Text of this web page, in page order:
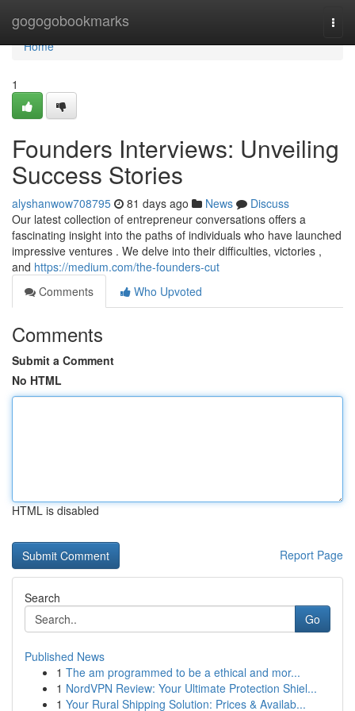
gogogobookmarks
Home
Home
1
Founders Interviews: Unveiling
Success Stories
alyshanwow708795 81 days ago News
Discuss
Our latest collection of entrepreneur conversations offers a
fascinating insight into the paths of individuals who have launched
impressive ventures . We delve into their difficulties, victories ,
and https://medium.com/the-founders-cut
Comments
Who Upvoted
Comments
Submit a Comment
No HTML
HTML is disabled
Report Page
Search
Go
Published News
1 The am programmed to be a ethical and mor...
1 NordVPN Review: Your Ultimate Protection Shiel...
1 Your Rural Shipping Solution: Prices & Availab...